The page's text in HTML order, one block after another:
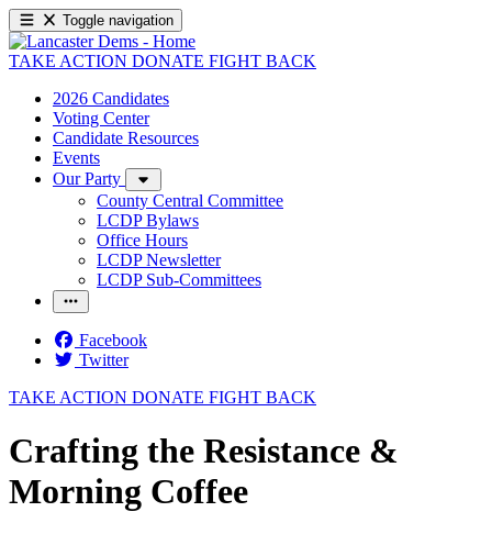
Toggle navigation
TAKE ACTION DONATE FIGHT BACK
2026 Candidates
Voting Center
Candidate Resources
Events
Our Party
County Central Committee
LCDP Bylaws
Office Hours
LCDP Newsletter
LCDP Sub-Committees
Facebook
Twitter
TAKE ACTION DONATE FIGHT BACK
Crafting the Resistance &
Morning Coffee